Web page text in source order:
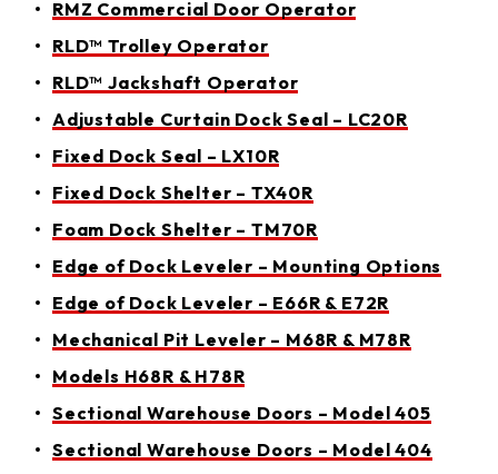
RMZ Commercial Door Operator
RLD™ Trolley Operator
RLD™ Jackshaft Operator
Adjustable Curtain Dock Seal – LC20R
Fixed Dock Seal – LX10R
Fixed Dock Shelter – TX40R
Foam Dock Shelter – TM70R
Edge of Dock Leveler – Mounting Options
Edge of Dock Leveler – E66R & E72R
Mechanical Pit Leveler – M68R & M78R
Models H68R & H78R
Sectional Warehouse Doors – Model 405
Sectional Warehouse Doors – Model 404